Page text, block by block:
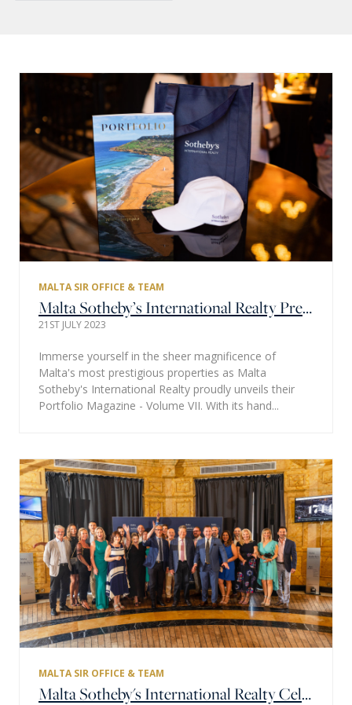
More search options
MALTA SIR OFFICE & TEAM
Malta Sotheby’s International Realty Presents Their Property Portfolio Magazine – Volume VII: Celebrating 10 Years of Excellence
21ST JULY 2023
Immerse yourself in the sheer magnificence of
Malta's most prestigious properties as Malta
Sotheby's International Realty proudly unveils their
Portfolio Magazine - Volume VII. With its hand...
MALTA SIR OFFICE & TEAM
Malta Sotheby's International Realty Celebrates 10 Years of Excellence